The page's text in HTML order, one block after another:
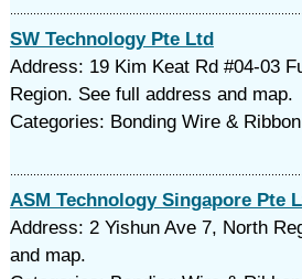
SW Technology Pte Ltd
Address: 19 Kim Keat Rd #04-03
Region. See full address and map.
Categories: Bonding Wire & Ribbon
ASM Technology Singapore Pte
Address: 2 Yishun Ave 7, North
and map.